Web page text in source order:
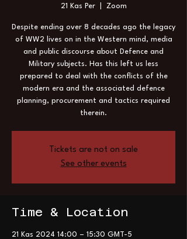
21 Kas Per
  |
Zoom
Despite ending over 8 decades ago the legacy
of WW2 lives on in the Western mind, media
and public discourse about Defence and
Military subjects. Has this left us less
prepared to deal with the conflicts of the
modern era and the associated defence
planning, procurement and tactics required
therein.
Tickets are not on sale
See other events
Time & Location
21 Kas 2024 14:00 – 15:30 GMT-5